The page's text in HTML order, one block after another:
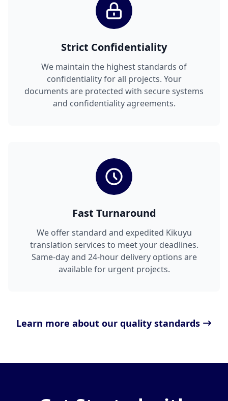
Strict Confidentiality
We maintain the highest standards of
confidentiality for all projects. Your
documents are protected with secure systems
and confidentiality agreements.
Fast Turnaround
We offer standard and expedited Kikuyu
translation services to meet your deadlines.
Same-day and 24-hour delivery options are
available for urgent projects.
Learn more about our quality standards